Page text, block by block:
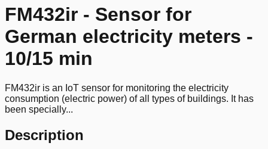
FM432ir - Sensor for
German electricity meters -
10/15 min
FM432ir is an IoT sensor for monitoring the electricity
consumption (electric power) of all types of buildings. It has
been specially...
Description